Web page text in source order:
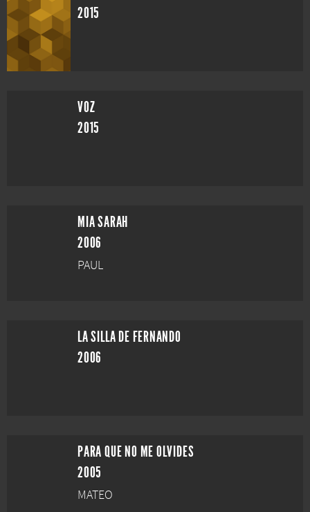
2015
VOZ
2015
MIA SARAH
2006
PAUL
LA SILLA DE FERNANDO
2006
PARA QUE NO ME OLVIDES
2005
MATEO